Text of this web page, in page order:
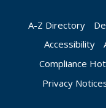
A-Z Directory
Accessibility
Compliance
Privacy